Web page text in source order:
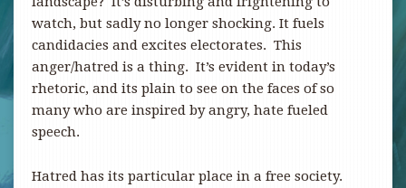
watch, but sadly no longer shocking. It fuels
candidacies and excites electorates. This
anger/hatred is a thing. It’s evident in today’s
rhetoric, and its plain to see on the faces of so
many who are inspired by angry, hate fueled
speech.
Hatred has its particular place in a free society.